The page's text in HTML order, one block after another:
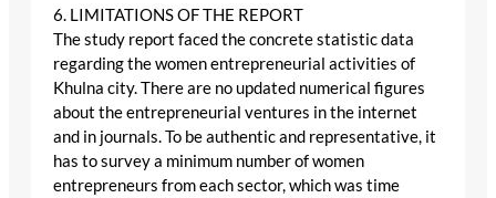
6. LIMITATIONS OF THE REPORT
The study report faced the concrete statistic data
regarding the women entrepreneurial activities of
Khulna city. There are no updated numerical figures
about the entrepreneurial ventures in the internet
and in journals. To be authentic and representative, it
has to survey a minimum number of women
entrepreneurs from each sector, which was time